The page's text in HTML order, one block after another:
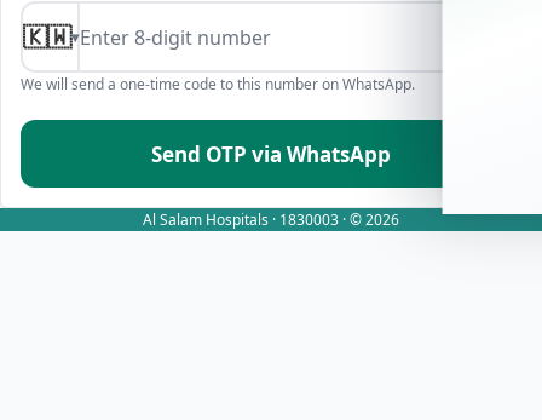
🇰🇼▾
We will send a one-time code to this number on WhatsApp.
Send OTP via WhatsApp
Al Salam Hospitals · 1830003 · © 2026